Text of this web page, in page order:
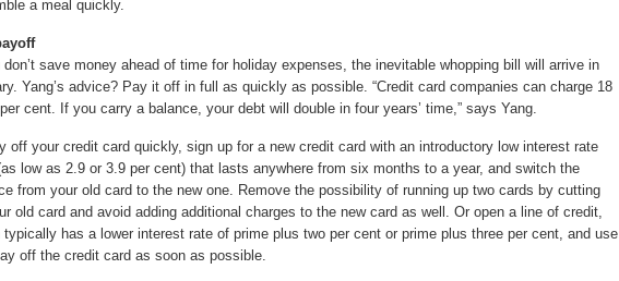
a meal quickly.
don’t save money ahead of time for holiday expenses, the inevitable whopping bill will arrive in
Yang’s advice? Pay it off in full as quickly as possible. “Credit card companies can charge 18
cent. If you carry a balance, your debt will double in four years’ time,” says Yang.
off your credit card quickly, sign up for a new credit card with an introductory low interest rate
low as 2.9 or 3.9 per cent) that lasts anywhere from six months to a year, and switch the
from your old card to the new one. Remove the possibility of running up two cards by cutting
old card and avoid adding additional charges to the new card as well. Or open a line of credit,
typically has a lower interest rate of prime plus two per cent or prime plus three per cent, and use
off the credit card as soon as possible.